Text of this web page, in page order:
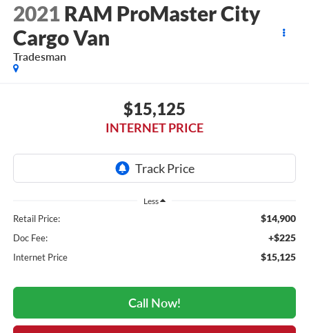
2021 RAM ProMaster City
Cargo Van
Tradesman
$15,125
INTERNET PRICE
Less
Retail Price: $14,900
Doc Fee: +$225
Internet Price $15,125
Call Now!